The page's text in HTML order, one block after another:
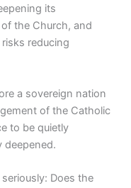
its
the Church, and
reducing
a sovereign nation
of the Catholic
to be quietly
deepened.
Does the